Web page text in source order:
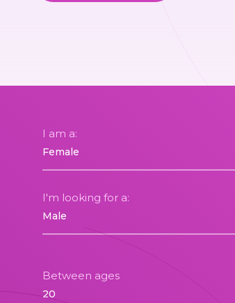
I am a:
I'm looking for a:
Between ages